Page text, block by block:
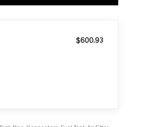
$600.93